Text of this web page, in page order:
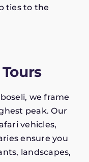
ties to the
we frame
peak. Our
vehicles,
ensure you
landscapes,